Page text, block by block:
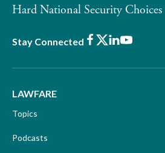
Hard National Security Choices
Stay Connected Facebook
X LinkedIn
Youtube
LAWFARE
Topics
Podcasts